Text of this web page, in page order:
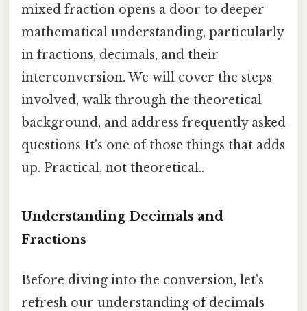
mixed fraction opens a door to deeper
mathematical understanding, particularly
in fractions, decimals, and their
interconversion. We will cover the steps
involved, walk through the theoretical
background, and address frequently asked
questions It's one of those things that adds
up. Practical, not theoretical..
Understanding Decimals and
Fractions
Before diving into the conversion, let's
refresh our understanding of decimals